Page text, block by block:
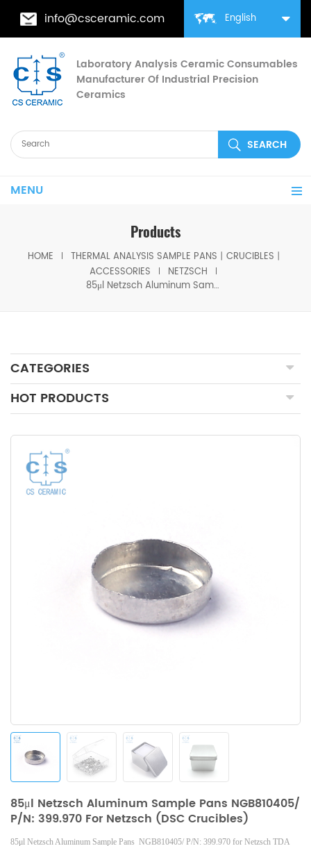
English
info@csceramic.com
Laboratory Analysis Ceramic Consumables
Manufacturer Of Industrial Precision
Ceramics
MENU
Products
HOME
THERMAL ANALYSIS SAMPLE PANS丨CRUCIBLES丨
ACCESSORIES
NETZSCH
85μl Netzsch Aluminum Sample Pans NGB810405/ P/N: 399.970 for Netzsch (DSC Crucibles)
CATEGORIES
HOT PRODUCTS
85μl Netzsch Aluminum Sample Pans NGB810405/
P/N: 399.970 For Netzsch (DSC Crucibles)
85μl Netzsch Aluminum Sample Pans NGB810405/ P/N: 399.970 for Netzsch TDA